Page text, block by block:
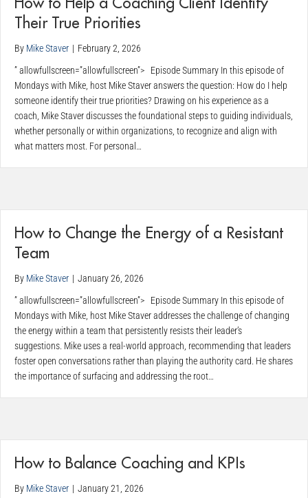
How to Help a Coaching Client Identify
Their True Priorities
By Mike Staver | February 2, 2026
” allowfullscreen=”allowfullscreen”> Episode Summary In this episode of
Mondays with Mike, host Mike Staver answers the question: How do I help
someone identify their true priorities? Drawing on his experience as a
coach, Mike Staver discusses the foundational steps to guiding individuals,
whether personally or within organizations, to recognize and align with
what matters most. For personal…
How to Change the Energy of a Resistant
Team
By Mike Staver | January 26, 2026
” allowfullscreen=”allowfullscreen”> Episode Summary In this episode of
Mondays with Mike, host Mike Staver addresses the challenge of changing
the energy within a team that persistently resists their leader’s
suggestions. Mike uses a real-world approach, recommending that leaders
foster open conversations rather than playing the authority card. He shares
the importance of surfacing and addressing the root…
How to Balance Coaching and KPIs
By Mike Staver | January 21, 2026